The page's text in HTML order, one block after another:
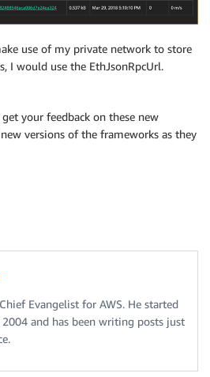
use of my private network to store
I would use the EthJsonRpcUrl.
your feedback on these new
versions of the frameworks as they
Evangelist for AWS. He started
and has been writing posts just